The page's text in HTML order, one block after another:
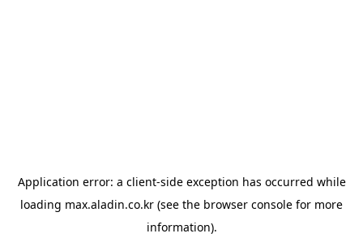
Application error: a client-side exception has occurred while
loading max.aladin.co.kr (see the browser console for more
information).